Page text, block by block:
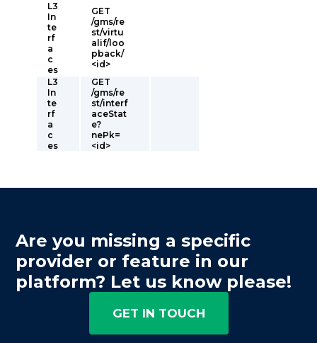
L3
In
te
rf
a
c
es
GET
/gms/re
st/virtu
alif/loo
pback/
<id>
L3
In
te
rf
a
c
es
GET
/gms/re
st/interf
aceStat
e?
nePk=
<id>
Are you missing a specific
provider or feature in our
platform? Let us know please!
GET IN TOUCH